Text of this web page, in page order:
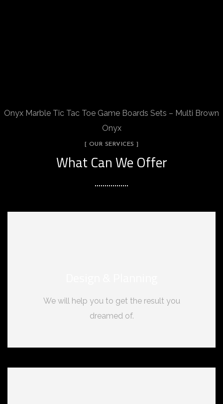
Onyx Marble Tic Tac Toe Game Boards Sets – Multi Brown
Onyx
[ OUR SERVICES ]
What Can We Offer
We will help you to get the result you
dreamed of.